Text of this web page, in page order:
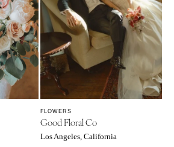
FLOWERS
Good Floral Co
Los Angeles, California